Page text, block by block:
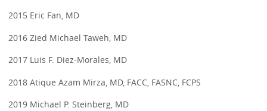
2015 Eric Fan, MD
2016 Zied Michael Taweh, MD
2017 Luis F. Diez-Morales, MD
2018 Atique Azam Mirza, MD, FACC, FASNC, FCPS
2019 Michael P. Steinberg, MD